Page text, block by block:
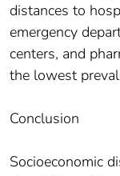
distances to
emergency
centers, and
the lowest
Conclusion
Socioeconomic